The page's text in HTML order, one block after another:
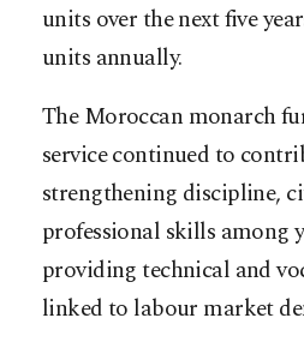
units over the next five
units annually.
The Moroccan monarch
service continued to
strengthening discipline,
professional skills among
providing technical and
linked to labour market